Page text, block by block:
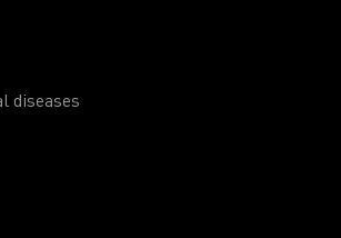
diseases